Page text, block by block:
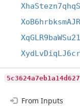
From Inputs